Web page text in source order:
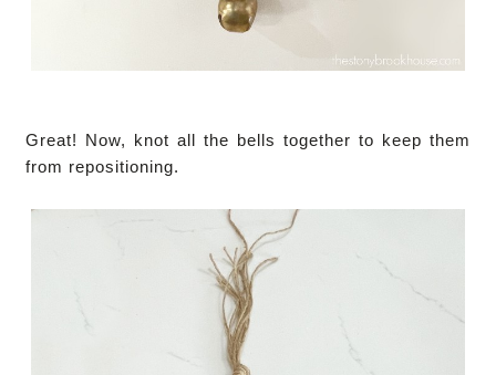
Great! Now, knot all the bells together to keep them
from repositioning.